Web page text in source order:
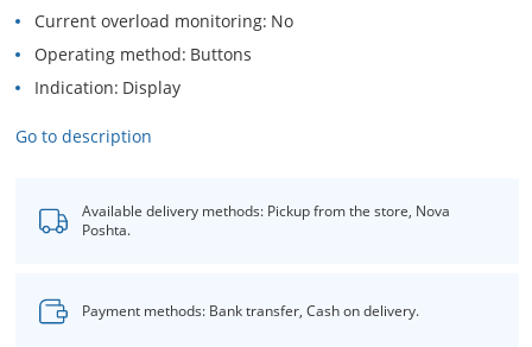
Current overload monitoring No
Operating method Buttons
Indication Display
Go to description
Available delivery methods: Pickup from the store, Nova
Poshta.
Payment methods: Bank transfer, Cash on delivery.